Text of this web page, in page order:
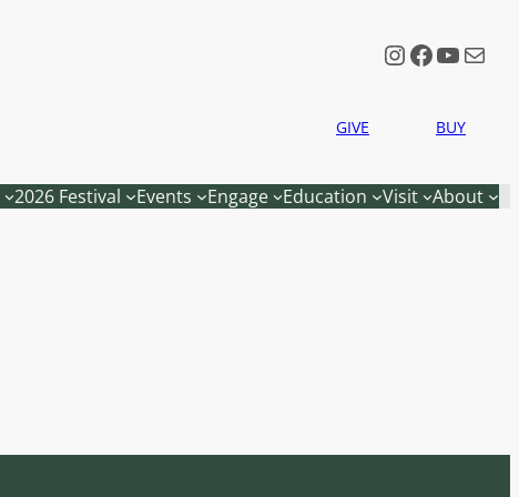
Instagram
Mail
GIVE BUY
2026 Festival Events Engage Education Visit About